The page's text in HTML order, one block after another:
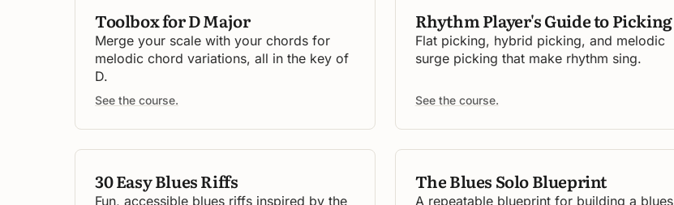
Toolbox for D Major
Merge your scale with your chords for
melodic chord variations, all in the key of
D.
See the course.
Rhythm Player's Guide to Picking
Flat picking, hybrid picking, and melodic
surge picking that make rhythm sing.
See the course.
30 Easy Blues Riffs
Fun, accessible blues riffs inspired by the
The Blues Solo Blueprint
A repeatable blueprint for building a blues